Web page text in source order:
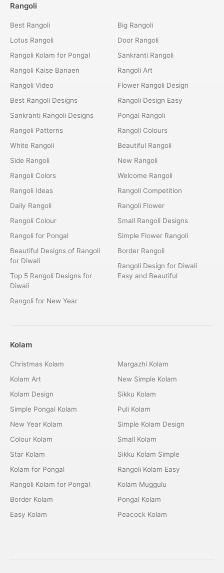
Rangoli
Best Rangoli
Lotus Rangoli
Rangoli Kolam for Pongal
Rangoli Kaise Banaen
Rangoli Video
Best Rangoli Designs
Sankranti Rangoli Designs
Rangoli Patterns
White Rangoli
Side Rangoli
Rangoli Colors
Rangoli Ideas
Daily Rangoli
Rangoli Colour
Rangoli for Pongal
Beautiful Designs of Rangoli
for Diwali
Top 5 Rangoli Designs for
Diwali
Rangoli for New Year
Big Rangoli
Door Rangoli
Sankranti Rangoli
Rangoli Art
Flower Rangoli Design
Rangoli Design Easy
Pongal Rangoli
Rangoli Colours
Beautiful Rangoli
New Rangoli
Welcome Rangoli
Rangoli Competition
Rangoli Flower
Small Rangoli Designs
Simple Flower Rangoli
Border Rangoli
Rangoli Design for Diwali
Easy and Beautiful
Kolam
Christmas Kolam
Kolam Art
Kolam Design
Simple Pongal Kolam
New Year Kolam
Colour Kolam
Star Kolam
Kolam for Pongal
Rangoli Kolam for Pongal
Border Kolam
Easy Kolam
Margazhi Kolam
New Simple Kolam
Sikku Kolam
Puli Kolam
Simple Kolam Design
Small Kolam
Sikku Kolam Simple
Rangoli Kolam Easy
Kolam Muggulu
Pongal Kolam
Peacock Kolam